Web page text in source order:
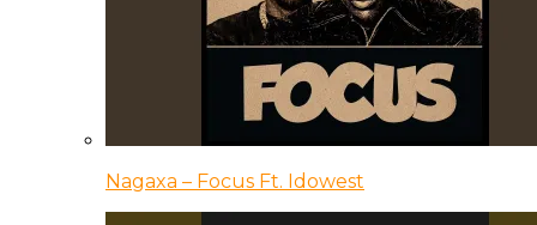
Nagaxa – Focus Ft. Idowest